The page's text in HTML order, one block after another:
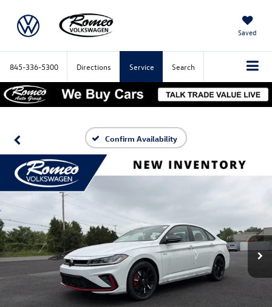
Saved
845-336-5300 Directions Service Search
Confirm Availability